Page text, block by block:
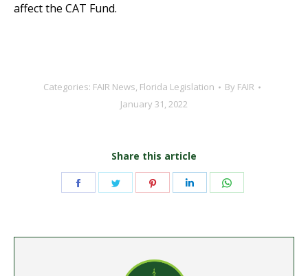
affect the CAT Fund.
Categories: FAIR News, Florida Legislation By FAIR
January 31, 2022
Share this article
Share
Share
Share
Share